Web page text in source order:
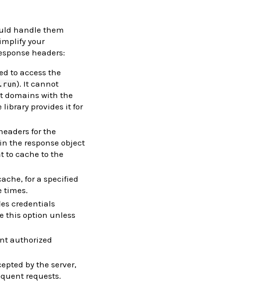
handle them
your
headers:
to access the
). It cannot
domains with the
library provides it for
for the
the response object
to cache to the
for a specified
times.
credentials
this option unless
authorized
by the server,
requests.